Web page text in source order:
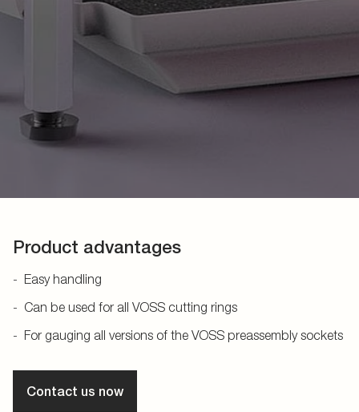
Product advantages
Easy handling
Can be used for all VOSS cutting rings
For gauging all versions of the VOSS preassembly sockets
Contact us now